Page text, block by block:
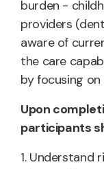
burden -
providers
aware of
the care
by focusing
Upon
participants
1. Understand